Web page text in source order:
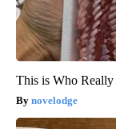
This is Who
novelodge